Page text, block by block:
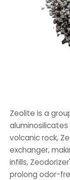
Zeolite is a
volcanic rock,
exchanger,
infills,
prolong odor-